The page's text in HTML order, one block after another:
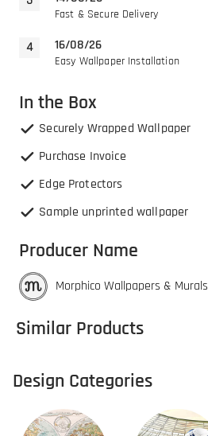
Fast & Secure Delivery
16/08/26
Easy Wallpaper Installation
In the Box
Securely Wrapped Wallpaper
Purchase Invoice
Edge Protectors
Sample unprinted wallpaper
Producer Name
Morphico Wallpapers & Murals
Similar Products
Design Categories